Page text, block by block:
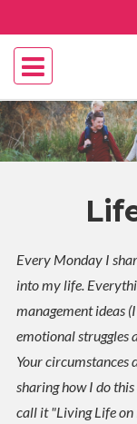
Every Monday I
into my life.
management ideas
emotional struggles
Your circumstances
sharing how I do
call it "Living Life on